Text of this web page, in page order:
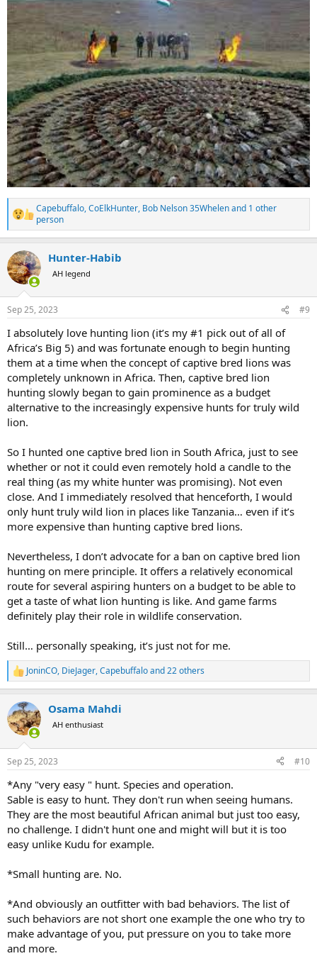
R
e
a
c
t
i
o
n
s
:
Capebuffalo,CoElkHunter, Bob Nelson 35Whelenand 1 other
person
Hunter-Habib
AH legend
Sep 25, 2023 #9
I absolutely love hunting lion (it’s my #1 pick out of all of
Africa’s Big 5) and was fortunate enough to begin hunting
them at a time when the concept of captive bred lions was
completely unknown in Africa. Then, captive bred lion
hunting slowly began to gain prominence as a budget
alternative to the increasingly expensive hunts for truly wild
lion.
So I hunted one captive bred lion in South Africa, just to see
whether or not it could even remotely hold a candle to the
real thing (as my white hunter was promising). Not even
close. And I immediately resolved that henceforth, I would
only hunt truly wild lion in places like Tanzania… even if it’s
more expensive than hunting captive bred lions.
Nevertheless, I don’t advocate for a ban on captive bred lion
hunting on mere principle. It offers a relatively economical
route for several aspiring hunters on a budget to be able to
get a taste of what lion hunting is like. And game farms
definitely play their role in wildlife conservation.
Still… personally speaking, it’s just not for me.
R
e
c
t
i
s
JoninCO, DieJager,Capebuffaloand 22 others
Osama Mahdi
AH enthusiast
Sep 25, 2023 #10
*Any "very easy " hunt. Species and operation.
Sable is easy to hunt. They don't run when seeing humans.
They are the most beautiful African animal but just too easy,
no challenge. I didn't hunt one and might will but it is too
easy unlike Kudu for example.
*Small hunting are. No.
*And obviously an outfitter with bad behaviors. The list of
such behaviors are not short one example the one who try to
make advantage of you, put pressure on you to take more
and more.